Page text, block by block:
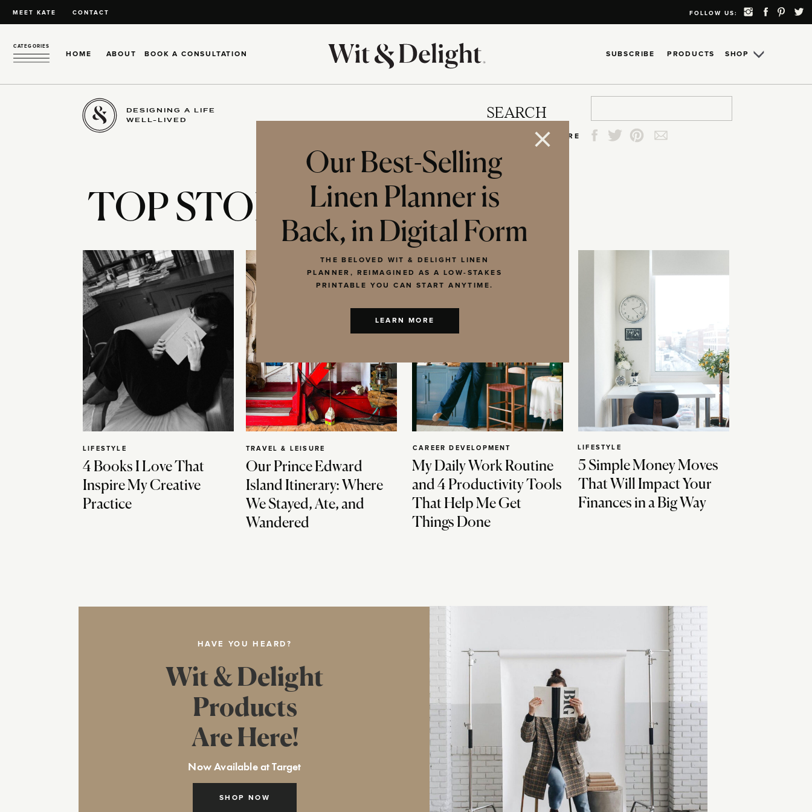
MEET KATE CONTACT FOLLOW US:
HOME ABOUT
CATEGORIES
SHOP
SUBSCRIBE
BOOK A CONSULTATION PRODUCTS
DESIGNING A LIFE
WELL-LIVED
SEARCH
SHARE
TOP STORIES
4 Books I Love That
Inspire My Creative
Practice
LIFESTYLE
Our Prince Edward
Island Itinerary: Where
We Stayed, Ate, and
Wandered
TRAVEL & LEISURE
My Daily Work Routine
and 4 Productivity Tools
That Help Me Get
Things Done
CAREER DEVELOPMENT
5 Simple Money Moves
That Will Impact Your
Finances in a Big Way
LIFESTYLE
HAVE YOU HEARD?
SHOP NOW
Wit & Delight
Products
Are Here!
Now Available at Target
Our Best-Selling
Linen Planner is
Back, in Digital Form
THE BELOVED WIT & DELIGHT LINEN
PLANNER, REIMAGINED AS A LOW-STAKES
PRINTABLE YOU CAN START ANYTIME.
LEARN MORE